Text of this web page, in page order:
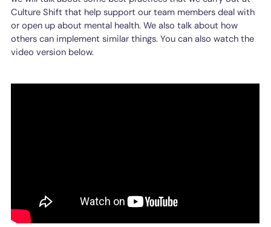
Culture Shift that help support our team members deal with
or open up about mental health. We also talk about how
others can implement similar things. You can also watch the
video version below.